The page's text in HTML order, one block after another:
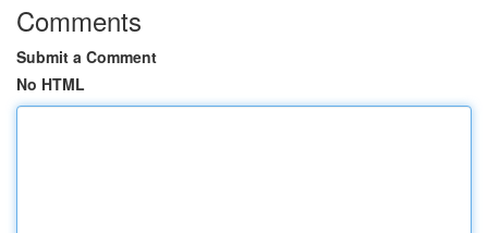
Comments
Submit a Comment
No HTML